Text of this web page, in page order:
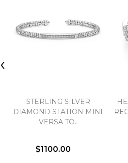
STERLING SILVER
DIAMOND STATION MINI
VERSA TO..
$1100.00
‹